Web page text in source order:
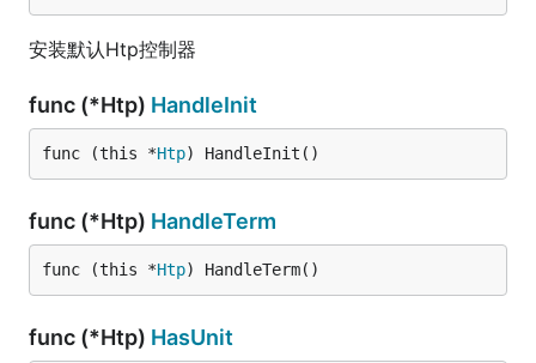
安装默认Htp控制器
func (*Htp) HandleInit
func (this *Htp) HandleInit()
func (*Htp) HandleTerm
func (this *Htp) HandleTerm()
func (*Htp) HasUnit